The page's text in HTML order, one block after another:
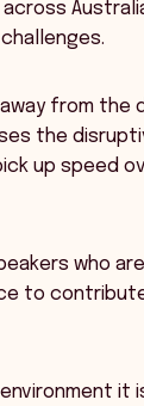
from the
the
up speed
who
to
environment